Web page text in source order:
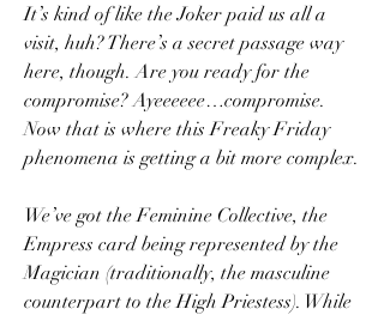
It’s kind of like the Joker paid us all a
visit, huh? There’s a secret passage way
here, though. Are you ready for the
compromise? Ayeeeeee…compromise.
Now that is where this Freaky Friday
phenomena is getting a bit more complex.
We’ve got the Feminine Collective, the
Empress card being represented by the
Magician (traditionally, the masculine
counterpart to the High Priestess). While